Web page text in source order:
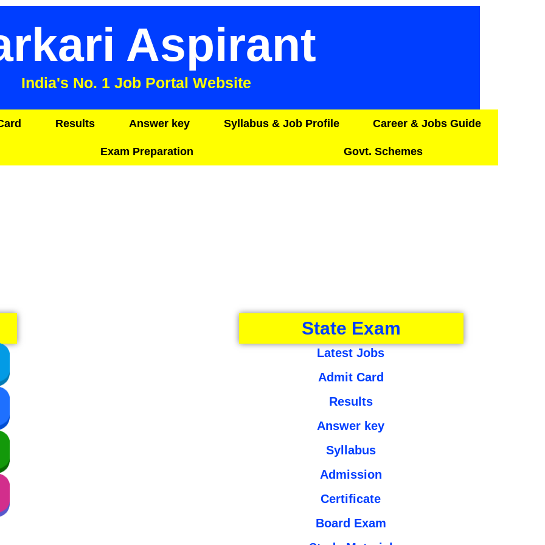
Aspirant
India's No. 1 Job Portal Website
Results Answer key Syllabus & Job Profile Career & Jobs Guide
Exam Preparation Govt. Schemes
State Exam
Latest Jobs
Admit Card
Results
Answer key
Syllabus
Admission
Certificate
Board Exam